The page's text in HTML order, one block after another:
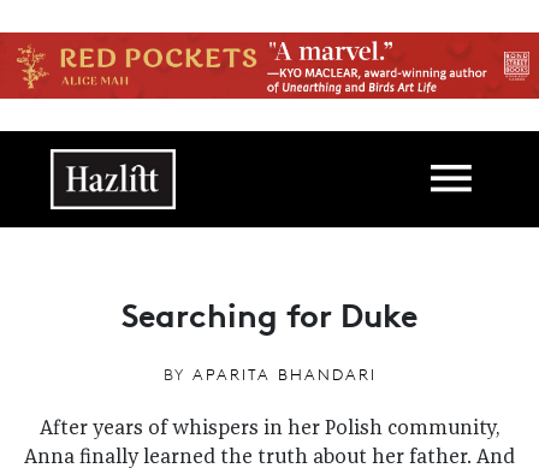
Main navigation
Searching for Duke
BY APARITA BHANDARI
After years of whispers in her Polish community,
Anna finally learned the truth about her father. And